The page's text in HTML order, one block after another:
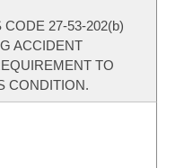
27-53-202(b)
ACCIDENT
TO
CONDITION.